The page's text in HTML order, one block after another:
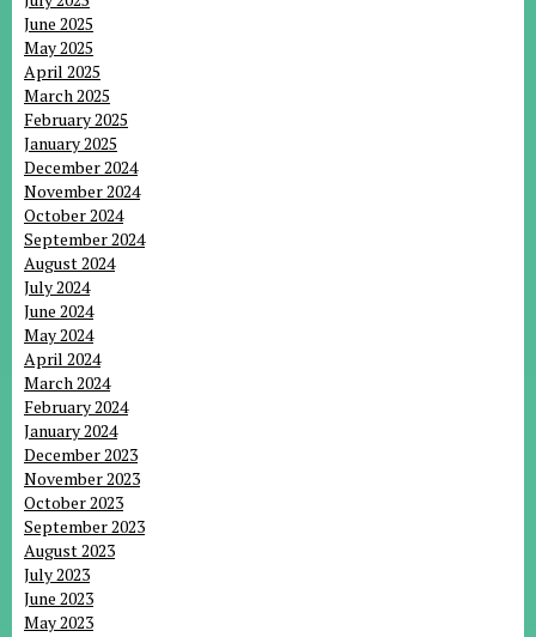
June 2025
May 2025
April 2025
March 2025
February 2025
January 2025
December 2024
November 2024
October 2024
September 2024
August 2024
July 2024
June 2024
May 2024
April 2024
March 2024
February 2024
January 2024
December 2023
November 2023
October 2023
September 2023
August 2023
July 2023
June 2023
May 2023